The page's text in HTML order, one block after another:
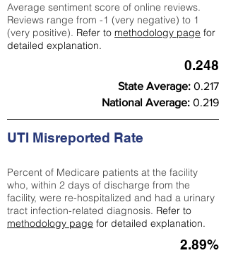
Average sentiment score of online reviews.
Reviews range from -1 (very negative) to 1
(very positive). Refer to methodology page for
detailed explanation.
0.248
State Average: 0.217
National Average: 0.219
UTI Misreported Rate
Percent of Medicare patients at the facility
who, within 2 days of discharge from the
facility, were re-hospitalized and had a urinary
tract infection-related diagnosis. Refer to
methodology page for detailed explanation.
2.89%